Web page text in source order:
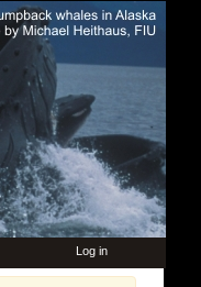
Log in